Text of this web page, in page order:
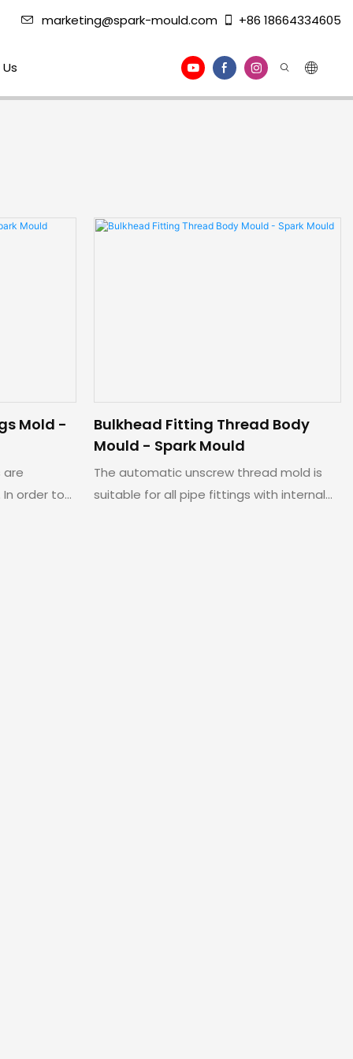
marketing@spark-mould.com +86 18664334605
Mold -
are
order to
Bulkhead Fitting Thread Body
Mould - Spark Mould
The automatic unscrew thread mold is
suitable for all pipe fittings with internal